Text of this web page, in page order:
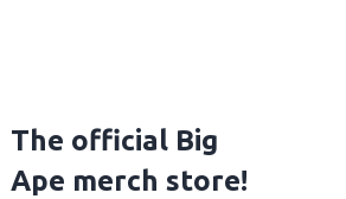
The official Big
Ape merch store!